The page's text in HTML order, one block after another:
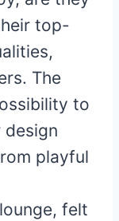
top-
The
to
design
playful
felt